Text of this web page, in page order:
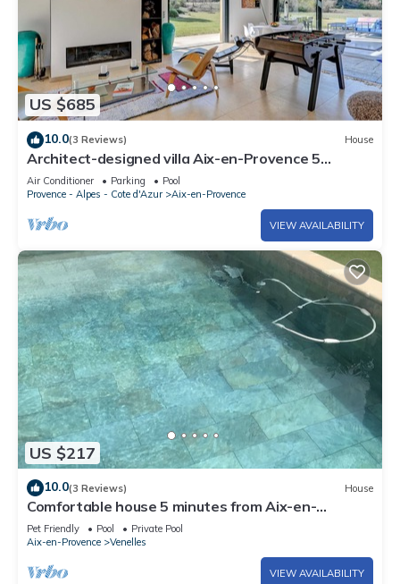
US $685
10.0(3 Reviews) House
Architect-designed villa Aix-en-Provence 5
bedrooms swimming pool, parking and large
grounds
Air Conditioner Parking
Pool
Provence - Alpes - Cote d'Azur
Aix-en-Provence
VIEW AVAILABILITY
US $217
10.0(3 Reviews) House
Comfortable house 5 minutes from Aix-en-
Provence
Pet Friendly Pool
Private Pool
Aix-en-Provence
Venelles
VIEW AVAILABILITY